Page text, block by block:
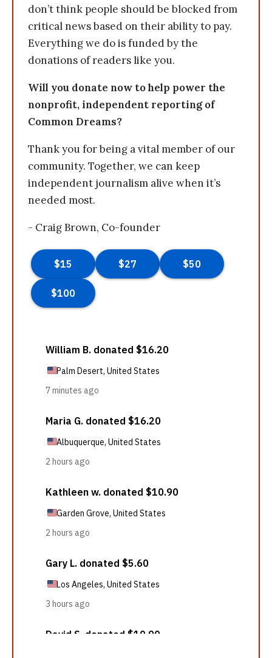
don’t think people should be blocked from
critical news based on their ability to pay.
Everything we do is funded by the
donations of readers like you.
Will you donate now to help power the
nonprofit, independent reporting of
Common Dreams?
Thank you for being a vital member of our
community. Together, we can keep
independent journalism alive when it’s
needed most.
- Craig Brown, Co-founder